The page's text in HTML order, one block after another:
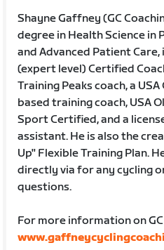
Shayne Gaffney (GC
degree in Health Science
and Advanced Patient Care,
(expert level) Certified
Training Peaks coach, a
based training coach, USA
Sport Certified, and a
assistant. He is also the
Up" Flexible Training Plan.
directly via for any cycling
questions.
For more information on